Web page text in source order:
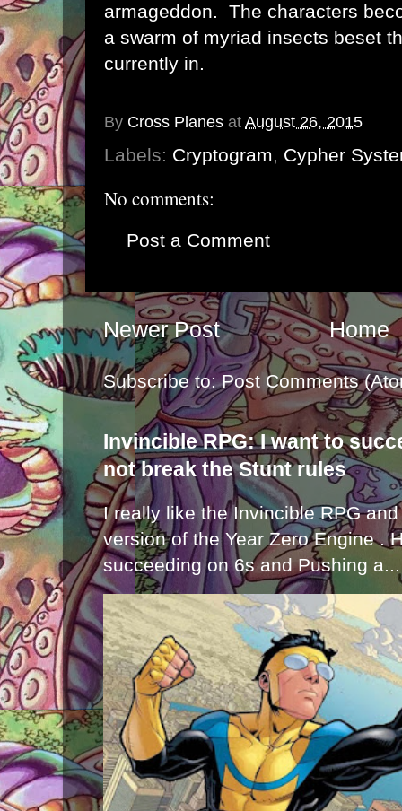
armageddon. The characters
a swarm of myriad insects beset
currently in.
By Cross Planes at August 26, 2015
Labels: Cryptogram, Cypher
No comments:
Post a Comment
Newer Post Home
Subscribe to:Post Comments
Invincible RPG: I want to
not break the Stunt rules
I really like the Invincible RPG
version of the Year Zero Engine .
succeeding on 6s and Pushing a...